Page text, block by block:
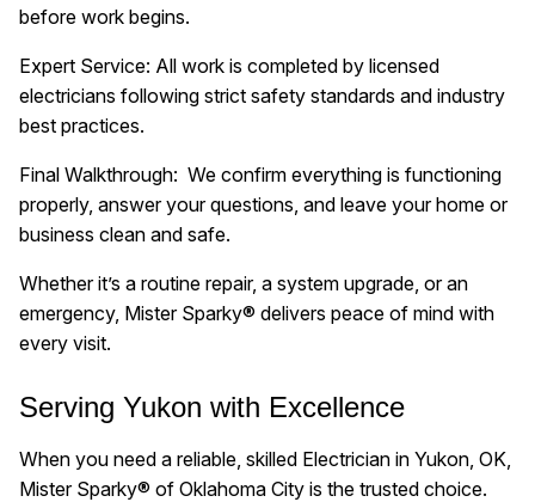
before work begins.
Expert Service: All work is completed by licensed
electricians following strict safety standards and industry
best practices.
Final Walkthrough: We confirm everything is functioning
properly, answer your questions, and leave your home or
business clean and safe.
Whether it’s a routine repair, a system upgrade, or an
emergency, Mister Sparky® delivers peace of mind with
every visit.
Serving Yukon with Excellence
When you need a reliable, skilled Electrician in Yukon, OK,
Mister Sparky® of Oklahoma City is the trusted choice.